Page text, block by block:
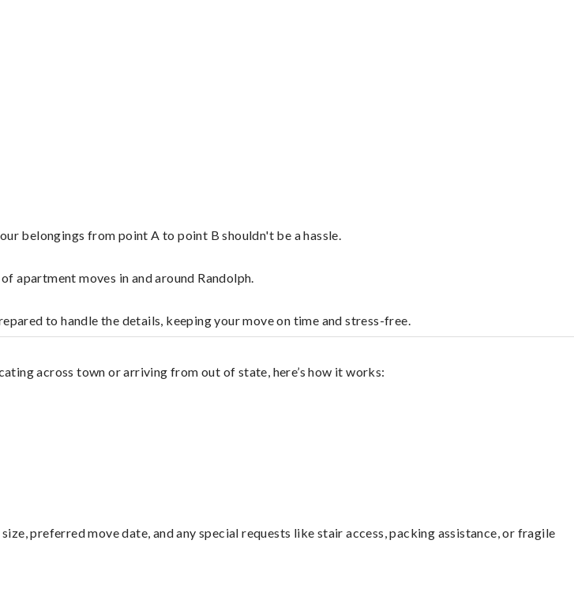
belongings from point A to point B shouldn't be a hassle.
apartment moves in and around Randolph.
to handle the details, keeping your move on time and stress-free.
across town or arriving from out of state, here’s how it works:
preferred move date, and any special requests like stair access, packing assistance, or fragile